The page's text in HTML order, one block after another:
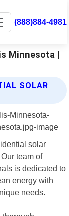
(888)884-4981
Minnesota |
SOLAR
solar
team of
is dedicated to
energy with
needs.